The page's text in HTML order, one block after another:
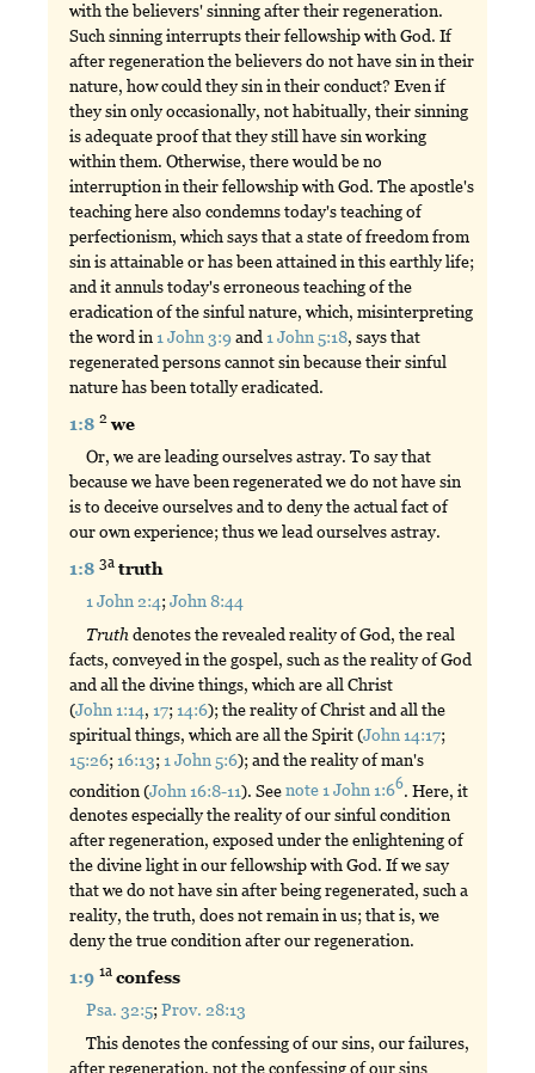
with the believers' sinning after their regeneration.
Such sinning interrupts their fellowship with God. If
after regeneration the believers do not have sin in their
nature, how could they sin in their conduct? Even if
they sin only occasionally, not habitually, their sinning
is adequate proof that they still have sin working
within them. Otherwise, there would be no
interruption in their fellowship with God. The apostle's
teaching here also condemns today's teaching of
perfectionism, which says that a state of freedom from
sin is attainable or has been attained in this earthly life;
and it annuls today's erroneous teaching of the
eradication of the sinful nature, which, misinterpreting
the word in 1 John 3:9and 1 John 5:18, says that
regenerated persons cannot sin because their sinful
nature has been totally eradicated.
1:82 we
Or, we are leading ourselves astray. To say that
because we have been regenerated we do not have sin
is to deceive ourselves and to deny the actual fact of
our own experience; thus we lead ourselves astray.
1:83a truth
1 John 2:4;John 8:44
Truth denotes the revealed reality of God, the real
facts, conveyed in the gospel, such as the reality of God
and all the divine things, which are all Christ
(John 1:14, 17; 14:6); the reality of Christ and all the
spiritual things, which are all the Spirit (John 14:17;
15:26; 16:13; 1 John 5:6); and the reality of man's
condition (John 16:8-11). Seenote 1 John 1:66. Here, it
denotes especially the reality of our sinful condition
after regeneration, exposed under the enlightening of
the divine light in our fellowship with God. If we say
that we do not have sin after being regenerated, such a
reality, the truth, does not remain in us; that is, we
deny the true condition after our regeneration.
1:91a confess
Psa. 32:5;Prov. 28:13
This denotes the confessing of our sins, our failures,
after regeneration, not the confessing of our sins